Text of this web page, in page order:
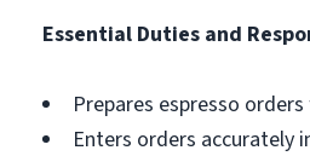
Essential Duties and
Prepares espresso
Enters orders accurately